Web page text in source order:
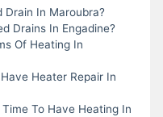
Drain In Maroubra?
Drains In Engadine?
Of Heating In
Heater Repair In
To Have Heating In